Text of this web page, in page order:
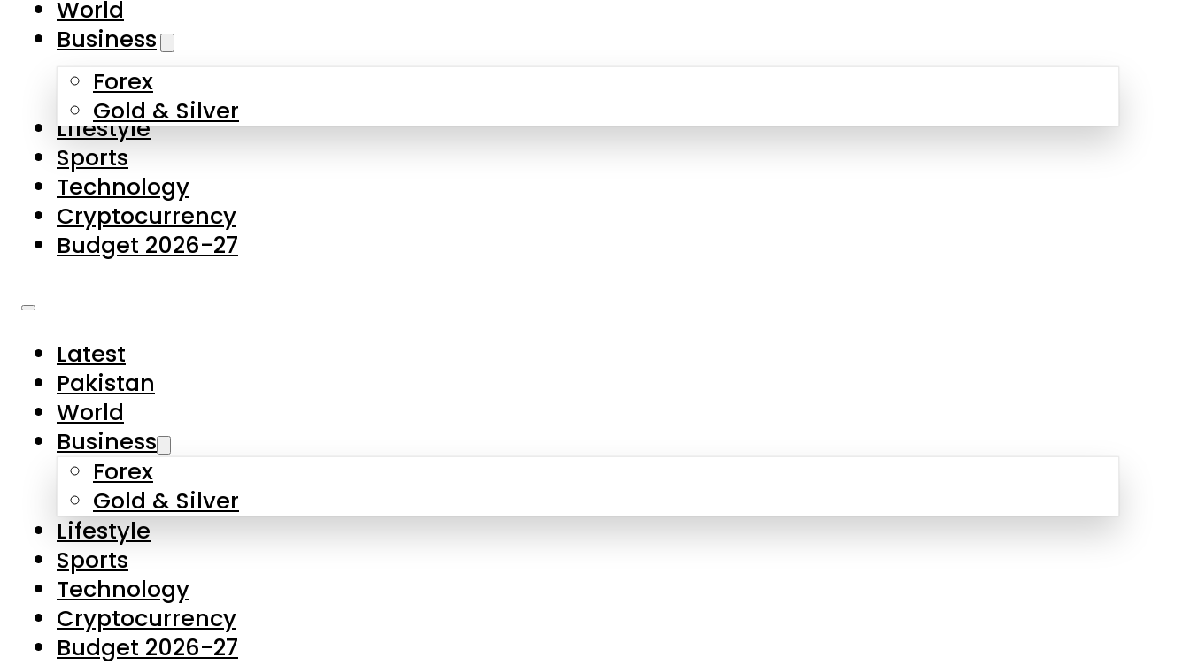
Skip to main content
About Us
Contact Us
Privacy Policy
Complaints
Submissions
World
Business
Forex
Gold & Silver
Lifestyle
Sports
Technology
Cryptocurrency
Budget 2026-27
Latest
Pakistan
World
Business
Forex
Gold & Silver
Lifestyle
Sports
Technology
Cryptocurrency
Budget 2026-27